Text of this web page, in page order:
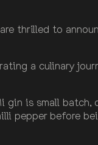
thrilled to
a culinary
is small
pepper before